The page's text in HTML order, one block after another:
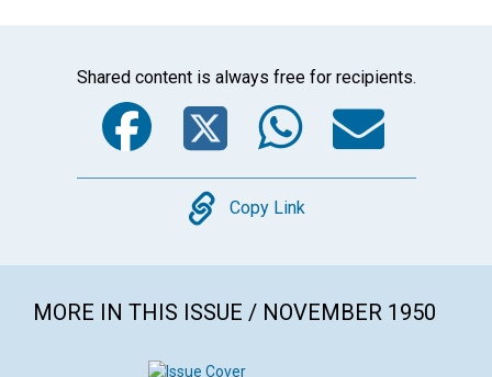
Shared content is always free for recipients.
Facebook
Twitter
Copy
Copy Link
MORE IN THIS ISSUE / NOVEMBER 1950